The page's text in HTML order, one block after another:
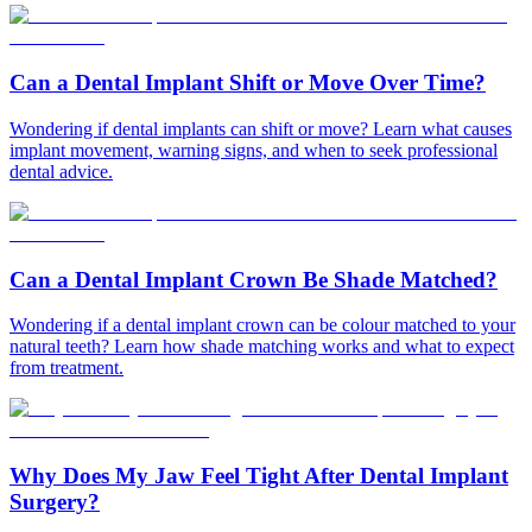
Can a Dental Implant Shift or Move Over Time?
Wondering if dental implants can shift or move? Learn what causes
implant movement, warning signs, and when to seek professional
dental advice.
Can a Dental Implant Crown Be Shade Matched?
Wondering if a dental implant crown can be colour matched to your
natural teeth? Learn how shade matching works and what to expect
from treatment.
Why Does My Jaw Feel Tight After Dental Implant
Surgery?